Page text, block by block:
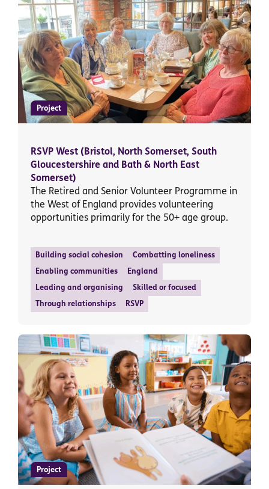
Project
RSVP West (Bristol, North Somerset, South
Gloucestershire and Bath & North East
Somerset)
The Retired and Senior Volunteer Programme in
the West of England provides volunteering
opportunities primarily for the 50+ age group.
Building social cohesion Combatting loneliness
Enabling communities England
Leading and organising Skilled or focused
Through relationships RSVP
Project